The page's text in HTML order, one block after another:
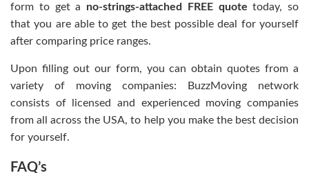
form to get a no-strings-attached FREE quote today, so
that you are able to get the best possible deal for yourself
after comparing price ranges.
Upon filling out our form, you can obtain quotes from a
variety of moving companies: BuzzMoving network
consists of licensed and experienced moving companies
from all across the USA, to help you make the best decision
for yourself.
FAQ’s